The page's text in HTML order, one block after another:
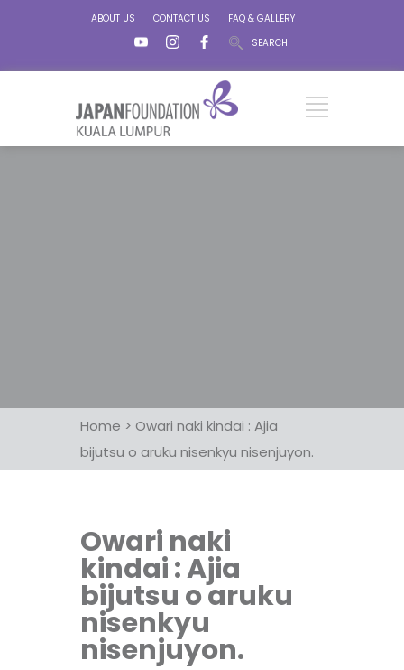
ABOUT US CONTACT US
FAQ & GALLERY
SEARCH
Home > Owari naki kindai : Ajia
bijutsu o aruku nisenkyu nisenjuyon.
Owari naki
kindai : Ajia
bijutsu o aruku
nisenkyu
nisenjuyon.